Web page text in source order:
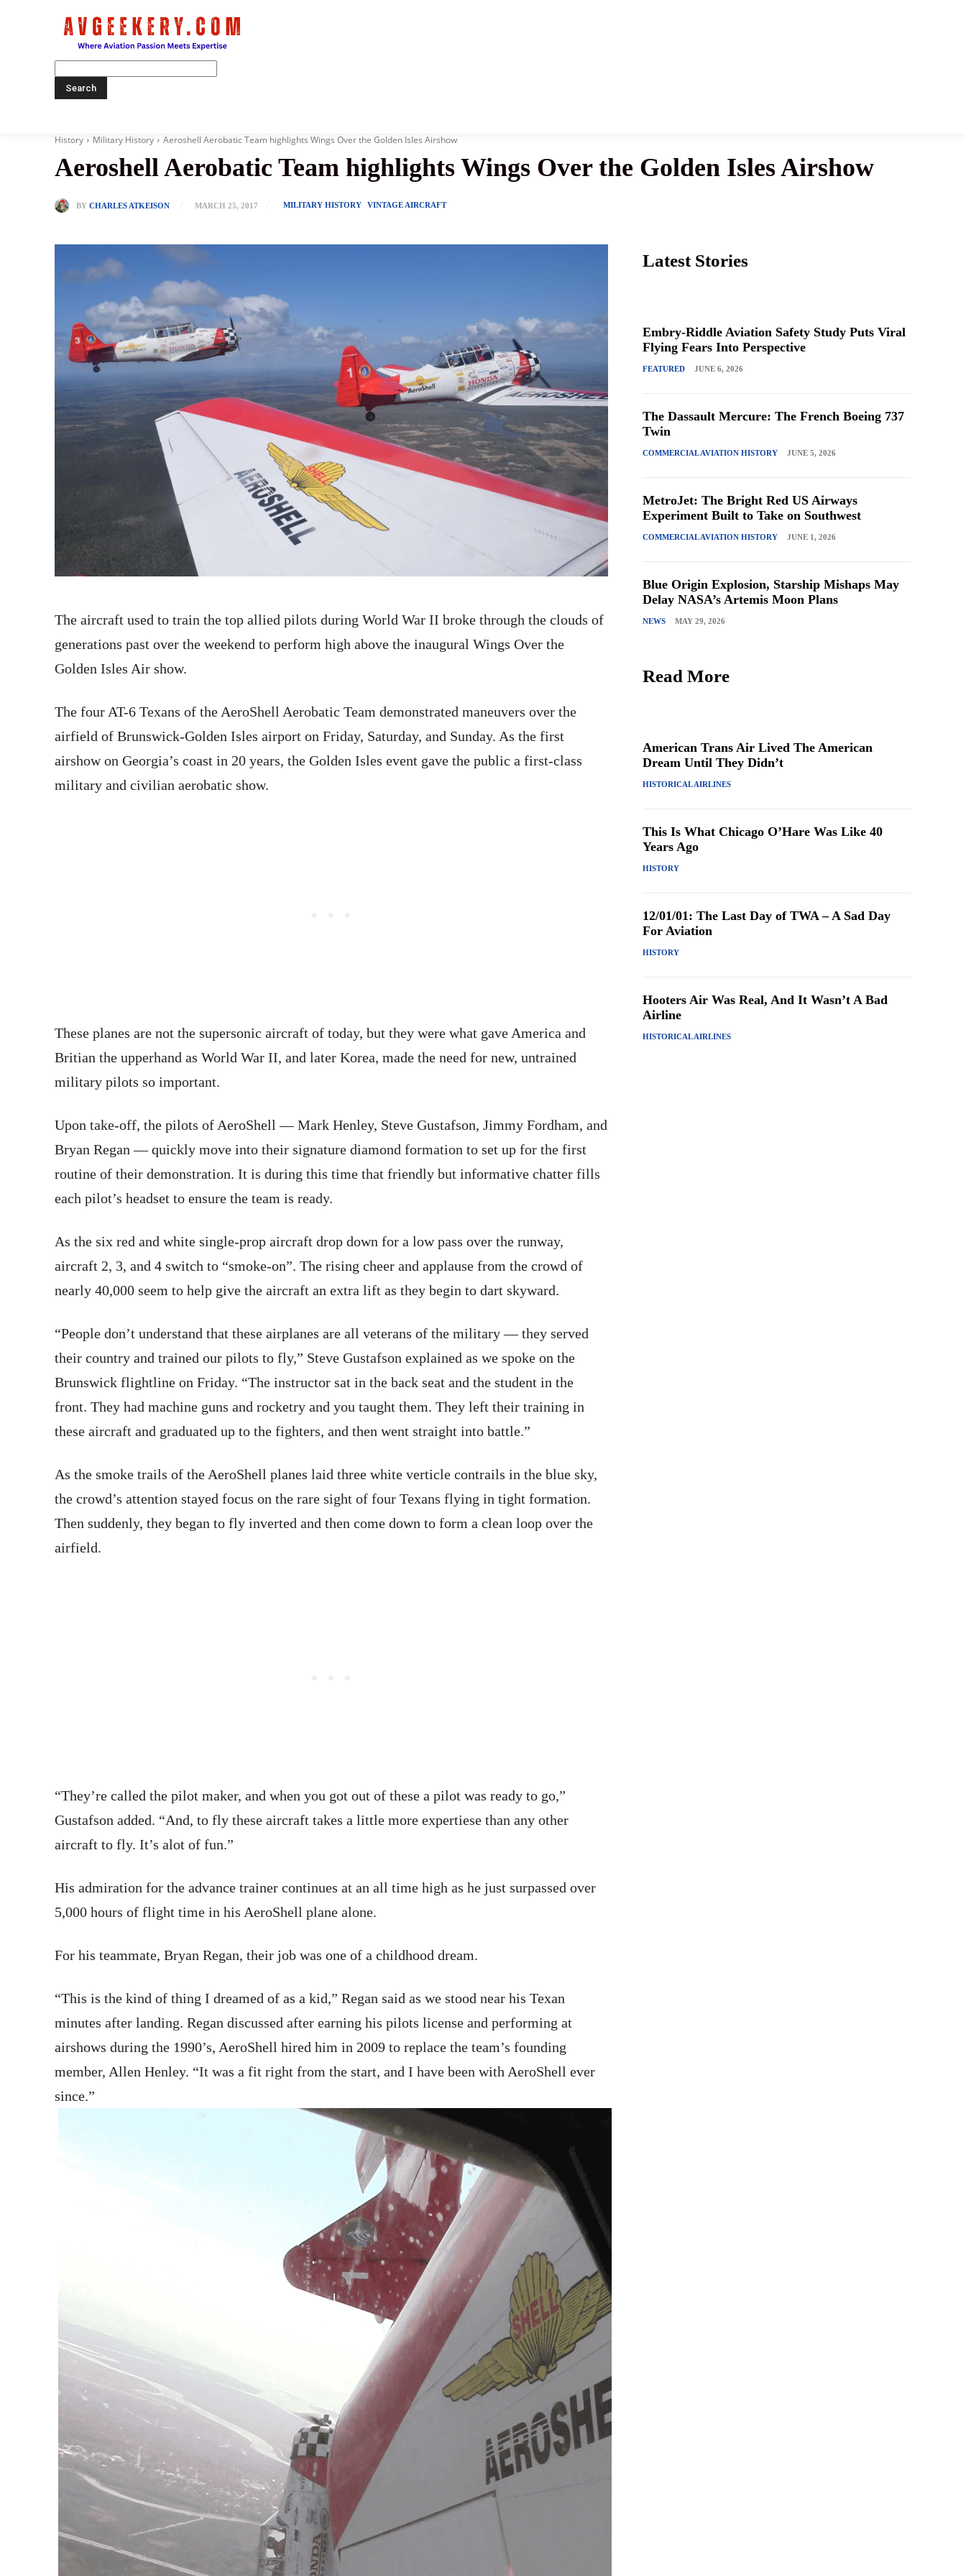
History Military History Aeroshell Aerobatic Team highlights Wings Over the Golden Isles Airshow
Aeroshell Aerobatic Team highlights Wings Over the Golden Isles Airshow
BY CHARLES ATKEISON MARCH 25, 2017 MILITARY HISTORY VINTAGE AIRCRAFT
The aircraft used to train the top allied pilots during World War II broke through the clouds of
generations past over the weekend to perform high above the inaugural Wings Over the
Golden Isles Air show.
The four AT-6 Texans of the AeroShell Aerobatic Team demonstrated maneuvers over the
airfield of Brunswick-Golden Isles airport on Friday, Saturday, and Sunday. As the first
airshow on Georgia’s coast in 20 years, the Golden Isles event gave the public a first-class
military and civilian aerobatic show.
These planes are not the supersonic aircraft of today, but they were what gave America and
Britian the upperhand as World War II, and later Korea, made the need for new, untrained
military pilots so important.
Upon take-off, the pilots of AeroShell — Mark Henley, Steve Gustafson, Jimmy Fordham, and
Bryan Regan — quickly move into their signature diamond formation to set up for the first
routine of their demonstration. It is during this time that friendly but informative chatter fills
each pilot’s headset to ensure the team is ready.
As the six red and white single-prop aircraft drop down for a low pass over the runway,
aircraft 2, 3, and 4 switch to “smoke-on”. The rising cheer and applause from the crowd of
nearly 40,000 seem to help give the aircraft an extra lift as they begin to dart skyward.
“People don’t understand that these airplanes are all veterans of the military — they served
their country and trained our pilots to fly,” Steve Gustafson explained as we spoke on the
Brunswick flightline on Friday. “The instructor sat in the back seat and the student in the
front. They had machine guns and rocketry and you taught them. They left their training in
these aircraft and graduated up to the fighters, and then went straight into battle.”
As the smoke trails of the AeroShell planes laid three white verticle contrails in the blue sky,
the crowd’s attention stayed focus on the rare sight of four Texans flying in tight formation.
Then suddenly, they began to fly inverted and then come down to form a clean loop over the
airfield.
“They’re called the pilot maker, and when you got out of these a pilot was ready to go,”
Gustafson added. “And, to fly these aircraft takes a little more expertiese than any other
aircraft to fly. It’s alot of fun.”
His admiration for the advance trainer continues at an all time high as he just surpassed over
5,000 hours of flight time in his AeroShell plane alone.
For his teammate, Bryan Regan, their job was one of a childhood dream.
“This is the kind of thing I dreamed of as a kid,” Regan said as we stood near his Texan
minutes after landing. Regan discussed after earning his pilots license and performing at
airshows during the 1990’s, AeroShell hired him in 2009 to replace the team’s founding
member, Allen Henley. “It was a fit right from the start, and I have been with AeroShell ever
since.”
Latest Stories
Embry-Riddle Aviation Safety Study Puts Viral
Flying Fears Into Perspective
FEATURED JUNE 6, 2026
The Dassault Mercure: The French Boeing 737
Twin
COMMERCIAL AVIATION HISTORY JUNE 5, 2026
MetroJet: The Bright Red US Airways
Experiment Built to Take on Southwest
COMMERCIAL AVIATION HISTORY JUNE 1, 2026
Blue Origin Explosion, Starship Mishaps May
Delay NASA’s Artemis Moon Plans
NEWS MAY 29, 2026
Read More
American Trans Air Lived The American
Dream Until They Didn’t
HISTORICAL AIRLINES
This Is What Chicago O’Hare Was Like 40
Years Ago
HISTORY
12/01/01: The Last Day of TWA – A Sad Day
For Aviation
HISTORY
Hooters Air Was Real, And It Wasn’t A Bad
Airline
HISTORICAL AIRLINES